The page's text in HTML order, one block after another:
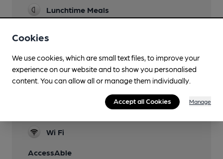
Lunchtime Meals
Family Friendly
Wi Fi
AccessAble
Cookies
We use cookies, which are small text files, to improve your
experience on our website and to show you personalised
content. You can allow all or manage them individually.
Accept all Cookies Manage